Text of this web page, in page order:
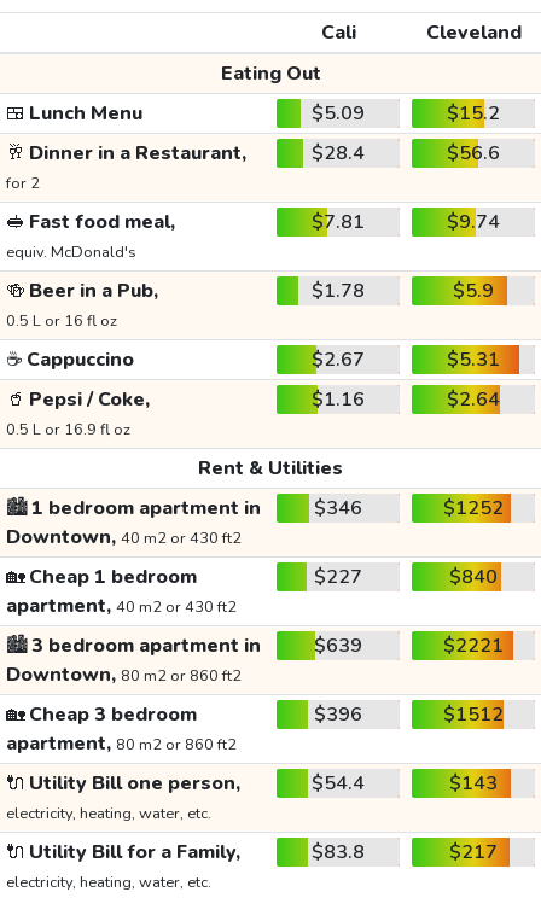
Cali
Cleveland
Eating Out
🍱 Lunch Menu $5.09
$15.2
🥂 Dinner in a Restaurant,
for 2
$28.4 $56.6
🥪 Fast food meal,
equiv. McDonald's
$7.81 $9.74
🍻 Beer in a Pub,
0.5 L or 16 fl oz
$1.78 $5.9
☕ Cappuccino $2.67
$5.31
🥤 Pepsi / Coke,
0.5 L or 16.9 fl oz
$1.16 $2.64
Rent & Utilities
🏙️1 bedroom apartment in
Downtown, 40 m2 or 430 ft2
$346 $1252
🏡Cheap 1 bedroom
apartment, 40 m2 or 430 ft2
$227 $840
🏙️3 bedroom apartment in
Downtown, 80 m2 or 860 ft2
$639 $2221
🏡Cheap 3 bedroom
apartment, 80 m2 or 860 ft2
$396 $1512
🔌 Utility Bill one person,
electricity, heating, water, etc.
$54.4 $143
🔌 Utility Bill for a Family,
electricity, heating, water, etc.
$83.8 $217